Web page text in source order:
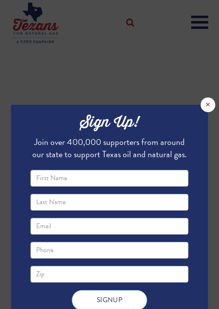
×
Sign Up!
Join over 400,000 supporters from around
our state to support Texas oil and natural gas.